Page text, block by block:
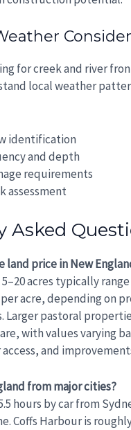
for creek and river
local weather
identification
and depth
requirements
assessment
Asked
land price in New
acres typically
per acre, depending on
Larger pastoral
with values varying
and
from major cities?
hours by car from
Coffs Harbour is roughly